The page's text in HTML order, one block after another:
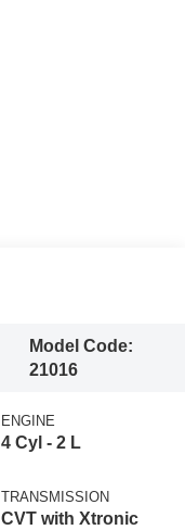
Model Code:
21016
ENGINE
4 Cyl - 2 L
TRANSMISSION
CVT with Xtronic